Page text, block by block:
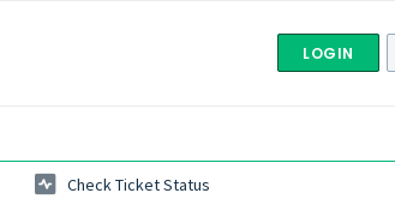
LOGIN
Check Ticket Status